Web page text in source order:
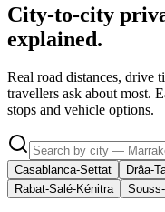
City-to-city
explained.
Real road distances, drive
travellers ask about most.
stops and vehicle options.
Casablanca-Settat Drâa-
Rabat-Salé-Kénitra